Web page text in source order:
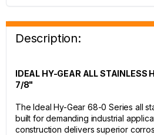
Description:
IDEAL HY-GEAR ALL STAINLESS
7/8"
The Ideal Hy-Gear 68-0 Series all
built for demanding industrial
construction delivers superior